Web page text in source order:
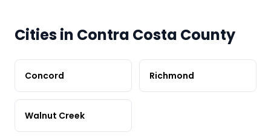
Cities in Contra Costa County
Concord Richmond
Walnut Creek